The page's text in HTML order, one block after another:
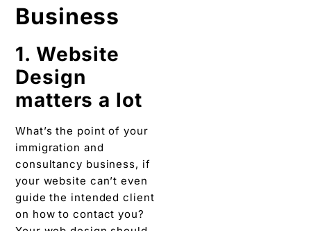
Business
1. Website
Design
matters a lot
What’s the point of your
immigration and
consultancy business, if
your website can’t even
guide the intended client
on how to contact you?